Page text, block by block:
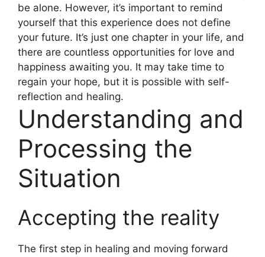
be alone. However, it’s important to remind
yourself that this experience does not define
your future. It’s just one chapter in your life, and
there are countless opportunities for love and
happiness awaiting you. It may take time to
regain your hope, but it is possible with self-
reflection and healing.
Understanding and
Processing the
Situation
Accepting the reality
The first step in healing and moving forward